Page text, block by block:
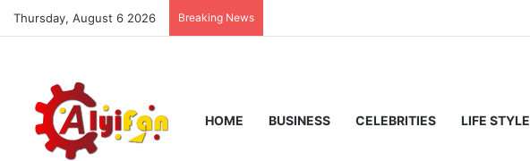
Thursday, August 6 2026 Breaking News
HOME BUSINESS CELEBRITIES LIFE STYLE